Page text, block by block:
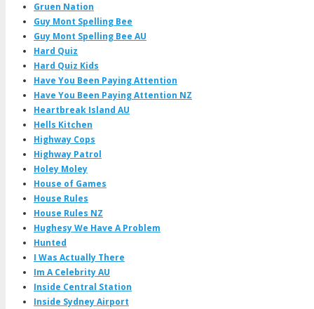
Gruen Nation
Guy Mont Spelling Bee
Guy Mont Spelling Bee AU
Hard Quiz
Hard Quiz Kids
Have You Been Paying Attention
Have You Been Paying Attention NZ
Heartbreak Island AU
Hells Kitchen
Highway Cops
Highway Patrol
Holey Moley
House of Games
House Rules
House Rules NZ
Hughesy We Have A Problem
Hunted
I Was Actually There
Im A Celebrity AU
Inside Central Station
Inside Sydney Airport